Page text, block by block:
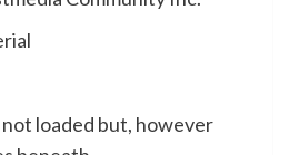
loaded but, however